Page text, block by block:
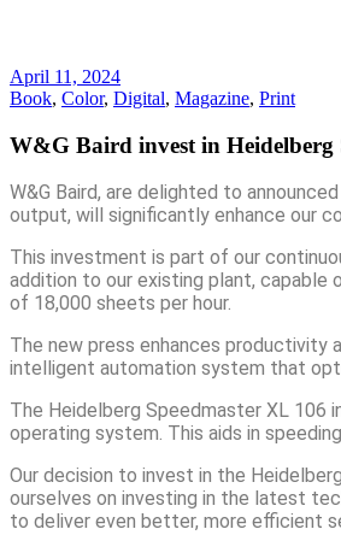
April 11, 2024
Book, Color, Digital, Magazine, Print
W&G Baird invest in Heidelberg
W&G Baird, are delighted to
output, will significantly enhance our
This investment is part of our
addition to our existing plant, capable
of 18,000 sheets per hour.
The new press enhances productivity
intelligent automation system that
The Heidelberg Speedmaster XL 106
operating system. This aids in
Our decision to invest in the
ourselves on investing in the latest
to deliver even better, more efficient